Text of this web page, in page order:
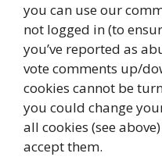
you can use our
not logged in (to
you’ve reported as
vote comments up/
cookies cannot be
you could change
all cookies (see
accept them.